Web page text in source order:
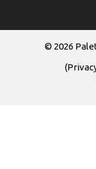
© 2026
(